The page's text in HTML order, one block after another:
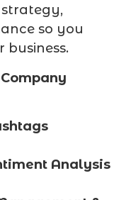
strategy,
so you
business.
Analysis